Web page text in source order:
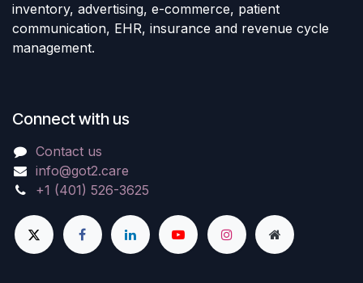
inventory, advertising, e-commerce, patient
communication, EHR, insurance and revenue cycle
management.
Connect with us
Contact us
info@got2.care
+1 (401) 526-3625